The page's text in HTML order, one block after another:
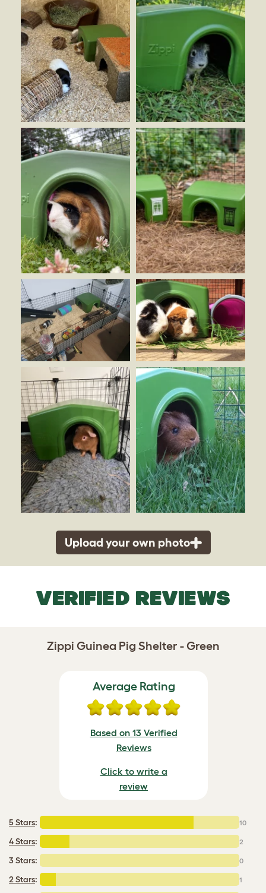
Upload your own photo
VERIFIED REVIEWS
Zippi Guinea Pig Shelter - Green
Average Rating
Based on 13 Verified
Reviews
Click to write a
review
5 Stars: 10
4 Stars: 2
3 Stars: 0
2 Stars: 1